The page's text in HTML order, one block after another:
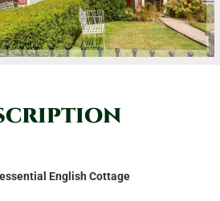
English Cottage